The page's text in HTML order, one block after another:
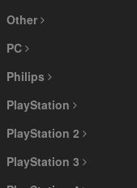
Other
PC
Philips
PlayStation
PlayStation 2
PlayStation 3